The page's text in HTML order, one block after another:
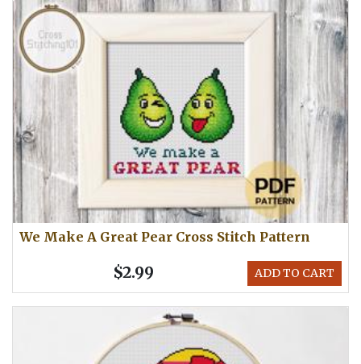
We Make A Great Pear Cross Stitch Pattern
ADD TO CART
$2.99